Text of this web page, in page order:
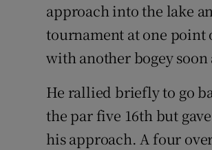
approach into the lake
tournament at one
with another bogey soon
He rallied briefly to go
the par five 16th but
his approach. A four